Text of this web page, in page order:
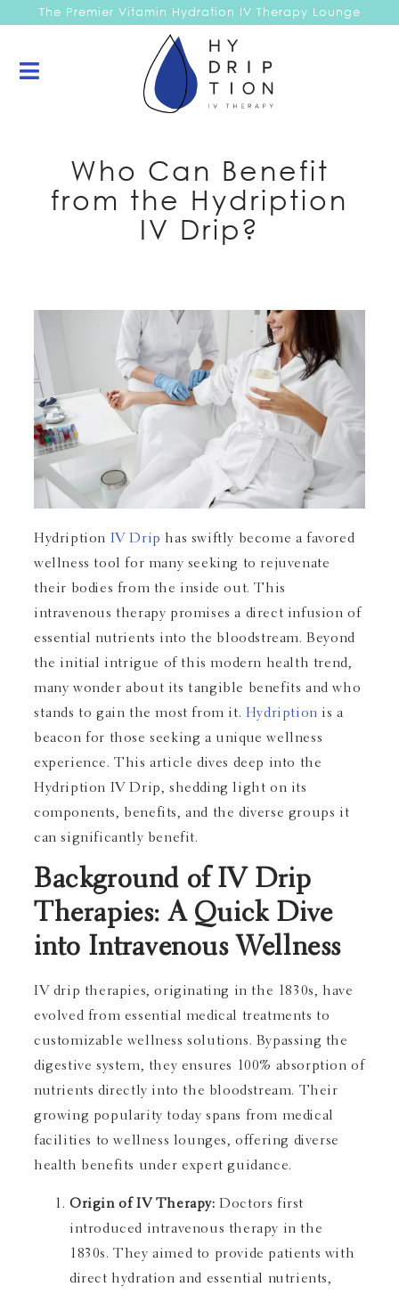
The Premier Vitamin Hydration IV Therapy Lounge
Who Can Benefit
from the Hydription
IV Drip?
Hydription IV Drip has swiftly become a favored
wellness tool for many seeking to rejuvenate
their bodies from the inside out. This
intravenous therapy promises a direct infusion of
essential nutrients into the bloodstream. Beyond
the initial intrigue of this modern health trend,
many wonder about its tangible benefits and who
stands to gain the most from it. Hydription is a
beacon for those seeking a unique wellness
experience. This article dives deep into the
Hydription IV Drip, shedding light on its
components, benefits, and the diverse groups it
can significantly benefit.
Background of IV Drip
Therapies: A Quick Dive
into Intravenous Wellness
IV drip therapies, originating in the 1830s, have
evolved from essential medical treatments to
customizable wellness solutions. Bypassing the
digestive system, they ensures 100% absorption of
nutrients directly into the bloodstream. Their
growing popularity today spans from medical
facilities to wellness lounges, offering diverse
health benefits under expert guidance.
Origin of IV Therapy: Doctors first
introduced intravenous therapy in the
1830s. They aimed to provide patients with
direct hydration and essential nutrients,